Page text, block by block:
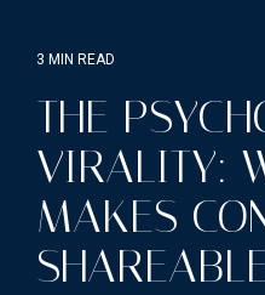
3 MIN READ
THE
VIRALITY:
MAKES